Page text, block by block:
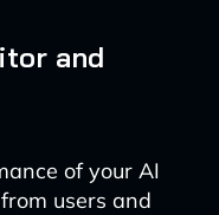
and
of your AI
users and